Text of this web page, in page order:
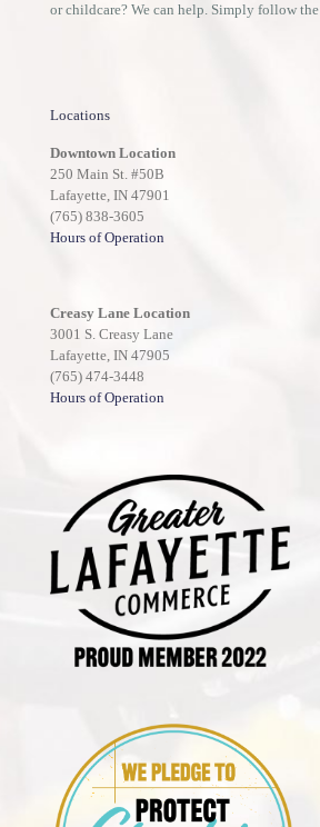
or childcare? We can help. Simply follow the
Locations
Downtown Location
250 Main St. #50B
Lafayette, IN 47901
(765) 838-3605
Hours of Operation
Creasy Lane Location
3001 S. Creasy Lane
Lafayette, IN 47905
(765) 474-3448
Hours of Operation